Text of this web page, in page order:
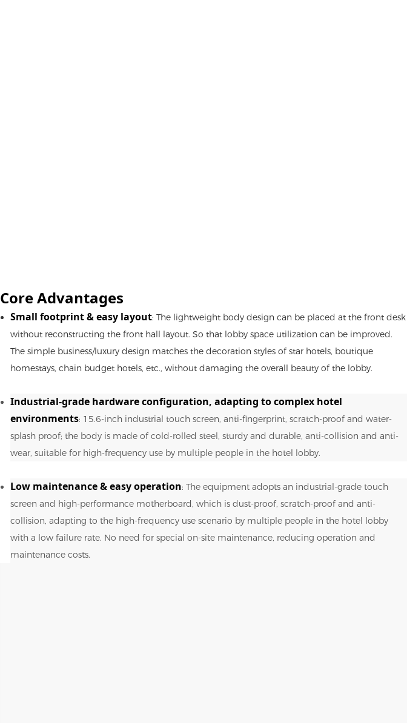
Core Advantages
Small footprint & easy layout: The lightweight body design can be placed at the front desk
without reconstructing the front hall layout. So that lobby space utilization can be improved.
The simple business/luxury design matches the decoration styles of star hotels, boutique
homestays, chain budget hotels, etc., without damaging the overall beauty of the lobby.
Industrial-grade hardware configuration, adapting to complex hotel
environments: 15.6-inch industrial touch screen, anti-fingerprint, scratch-proof and water-
splash proof; the body is made of cold-rolled steel, sturdy and durable, anti-collision and anti-
wear, suitable for high-frequency use by multiple people in the hotel lobby.
Low maintenance & easy operation: The equipment adopts an industrial-grade touch
screen and high-performance motherboard, which is dust-proof, scratch-proof and anti-
collision, adapting to the high-frequency use scenario by multiple people in the hotel lobby
with a low failure rate. No need for special on-site maintenance, reducing operation and
maintenance costs.